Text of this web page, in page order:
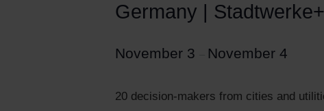
Germany |
November 3 November 4
20 decision-makers from cities and